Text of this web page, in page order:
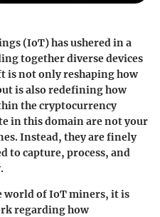
(IoT) has ushered in a
together diverse devices
is not only reshaping how
is also redefining how
the cryptocurrency
in this domain are not your
Instead, they are finely
to capture, process, and
world of IoT miners, it is
regarding how